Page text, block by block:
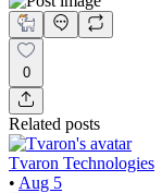
0
Related posts
Tvaron Technologies
• Aug 5